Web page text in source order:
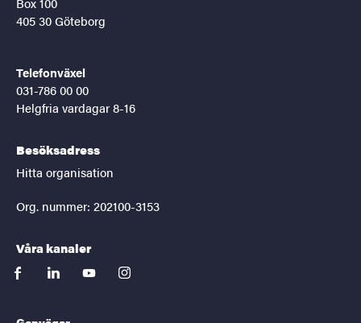
405 30 Göteborg
Telefonväxel
031-786 00 00
Helgfria vardagar 8-16
Besöksadress
Hitta organisation
Org. nummer: 202100-3153
Våra kanaler
facebooklinkedinyoutubeinstagram